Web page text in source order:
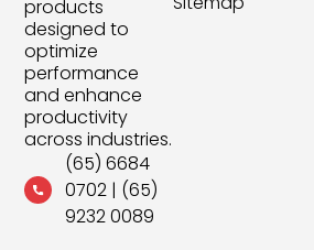
products
designed to
optimize
performance
and enhance
productivity
across industries.
(65) 6684
0702| (65)
9232 0089